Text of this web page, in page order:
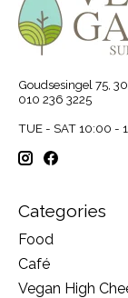
Goudsesingel 75,
010 236 3225
TUE - SAT 10:00 -
Categories
Food
Café
Vegan High